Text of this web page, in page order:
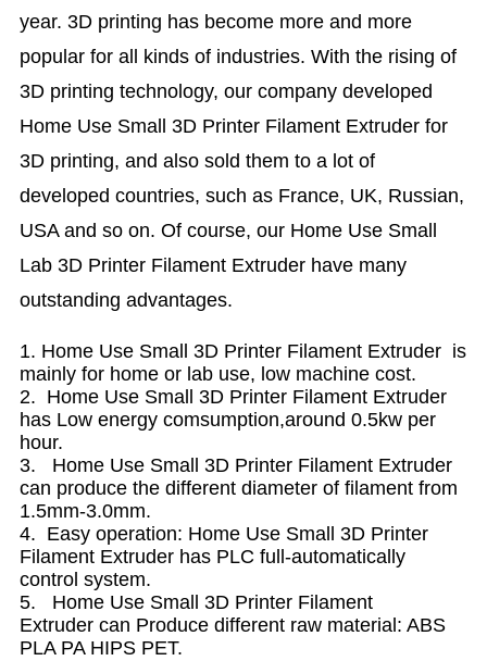
year. 3D printing has become more and more
popular for all kinds of industries. With the rising of
3D printing technology, our company developed
Home Use Small 3D Printer Filament Extruder for
3D printing, and also sold them to a lot of
developed countries, such as France, UK, Russian,
USA and so on. Of course, our Home Use Small
Lab 3D Printer Filament Extruder have many
outstanding advantages.
1. Home Use Small 3D Printer Filament Extruder is
mainly for home or lab use, low machine cost.
2. Home Use Small 3D Printer Filament Extruder
has Low energy comsumption,around 0.5kw per
hour.
3. Home Use Small 3D Printer Filament Extruder
can produce the different diameter of filament from
1.5mm-3.0mm.
4. Easy operation: Home Use Small 3D Printer
Filament Extruder has PLC full-automatically
control system.
5. Home Use Small 3D Printer Filament
Extruder can Produce different raw material: ABS
PLA PA HIPS PET.